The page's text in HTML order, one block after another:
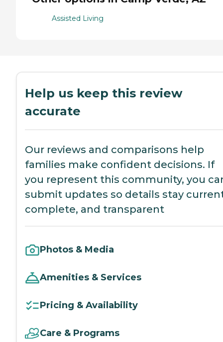
Assisted Living
Help us keep this review
accurate
Our reviews and comparisons help
families make confident decisions. If
you represent this community, you
submit updates so details stay
complete, and transparent
Photos & Media
Amenities & Services
Pricing & Availability
Care & Programs